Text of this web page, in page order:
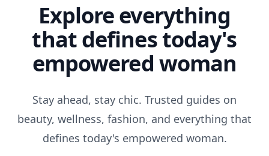
Explore everything
that defines today's
empowered woman
Stay ahead, stay chic. Trusted guides on
beauty, wellness, fashion, and everything that
defines today's empowered woman.